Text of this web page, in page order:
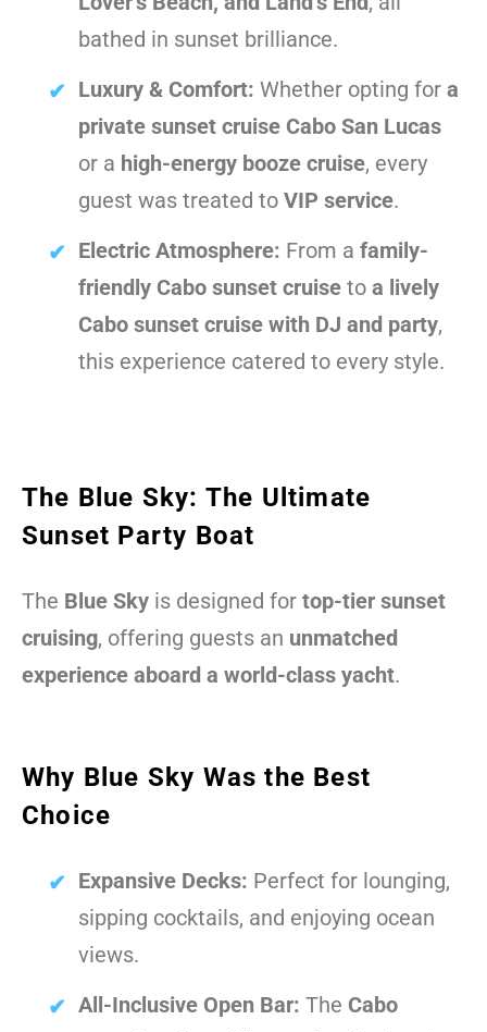
bathed in sunset brilliance.
Luxury & Comfort: Whether opting for a
private sunset cruise Cabo San Lucas
or a high-energy booze cruise, every
guest was treated to VIP service.
Electric Atmosphere: From a family-
friendly Cabo sunset cruise to a lively
Cabo sunset cruise with DJ and party,
this experience catered to every style.
The Blue Sky: The Ultimate
Sunset Party Boat
The Blue Sky is designed for top-tier sunset
cruising, offering guests an unmatched
experience aboard a world-class yacht.
Why Blue Sky Was the Best
Choice
Expansive Decks: Perfect for lounging,
sipping cocktails, and enjoying ocean
views.
All-Inclusive Open Bar: The Cabo